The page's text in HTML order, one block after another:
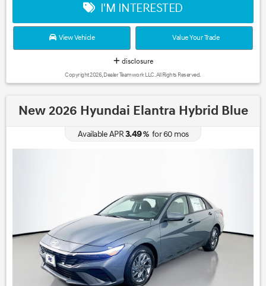
I'M INTERESTED
View Vehicle Value Your Trade
disclosure
Copyright 2026, Dealer Teamwork LLC. All Rights Reserved.
New 2026 Hyundai Elantra Hybrid Blue
Available APR3.49%for60 mos